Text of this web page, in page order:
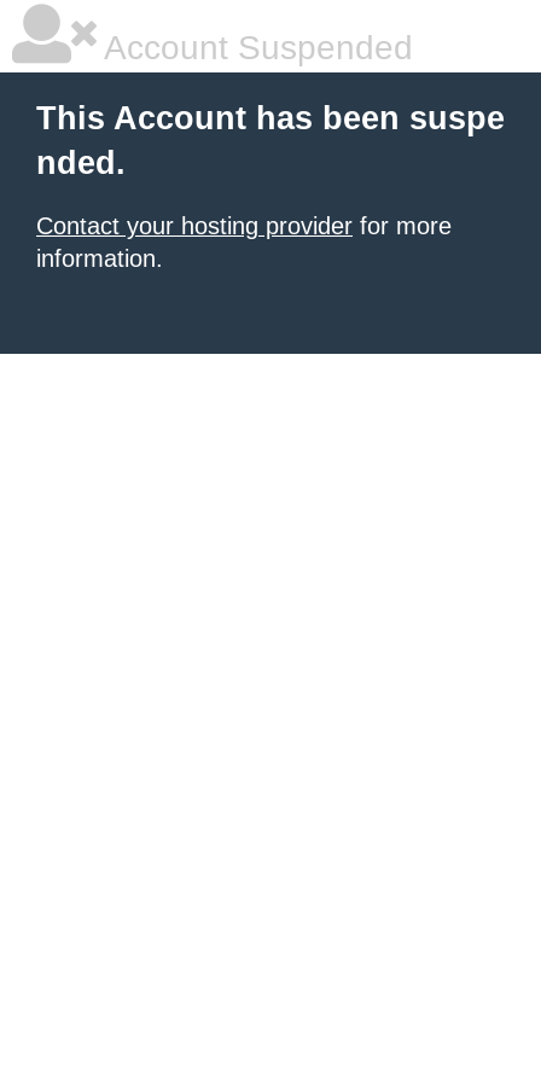
Account Suspended
This Account has been suspe
nded.
Contact your hosting provider for more
information.